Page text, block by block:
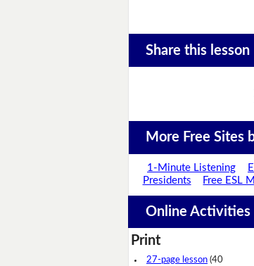
Share this lesson
More Free Sites
1-Minute Listening
Presidents
Free ESL
Online Activities
Print
27-page lesson (40